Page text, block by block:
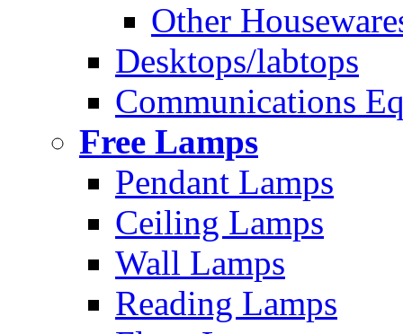
Other
Desktops/labtops
Communications
Free Lamps
Pendant Lamps
Ceiling Lamps
Wall Lamps
Reading Lamps